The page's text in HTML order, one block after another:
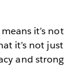
it’s not
it’s not just
and strong